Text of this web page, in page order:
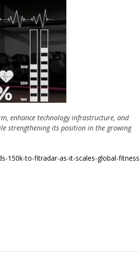
enhance technology infrastructure, and
strengthening its position in the growing
150k-to-fitradar-as-it-scales-global-